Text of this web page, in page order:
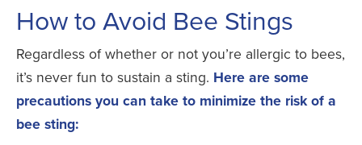
How to Avoid Bee Stings
Regardless of whether or not you’re allergic to bees,
it’s never fun to sustain a sting. Here are some
precautions you can take to minimize the risk of a
bee sting: